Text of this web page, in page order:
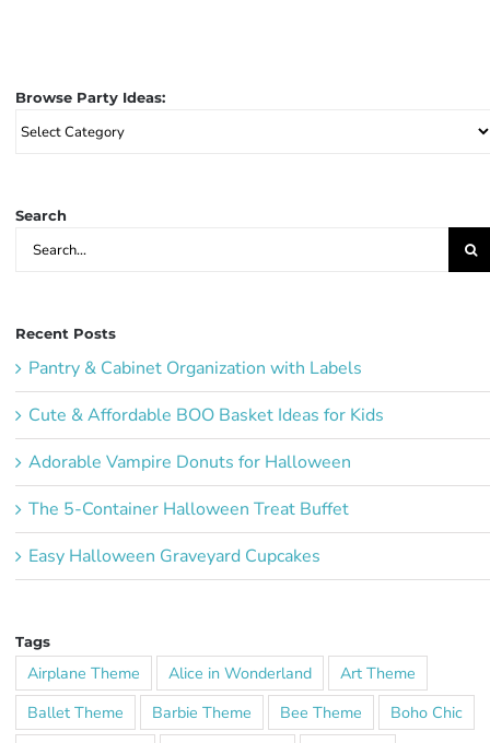
Browse Party Ideas:
Browse
Party
Search
Search
for:
Recent Posts
Pantry & Cabinet Organization with Labels
Cute & Affordable BOO Basket Ideas for Kids
Adorable Vampire Donuts for Halloween
The 5-Container Halloween Treat Buffet
Easy Halloween Graveyard Cupcakes
Tags
Airplane Theme Alice in Wonderland
Art Theme
Ballet Theme
Barbie Theme Bee Theme
Boho Chic